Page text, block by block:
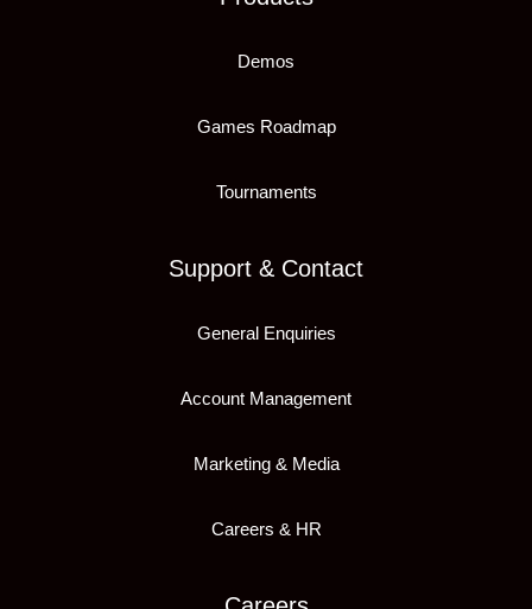
Demos
Games Roadmap
Tournaments
Support & Contact
General Enquiries
Account Management
Marketing & Media
Careers & HR